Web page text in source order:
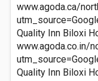
www.agoda.ca/
Quality Inn Biloxi
www.agoda.co.in/
Quality Inn Biloxi